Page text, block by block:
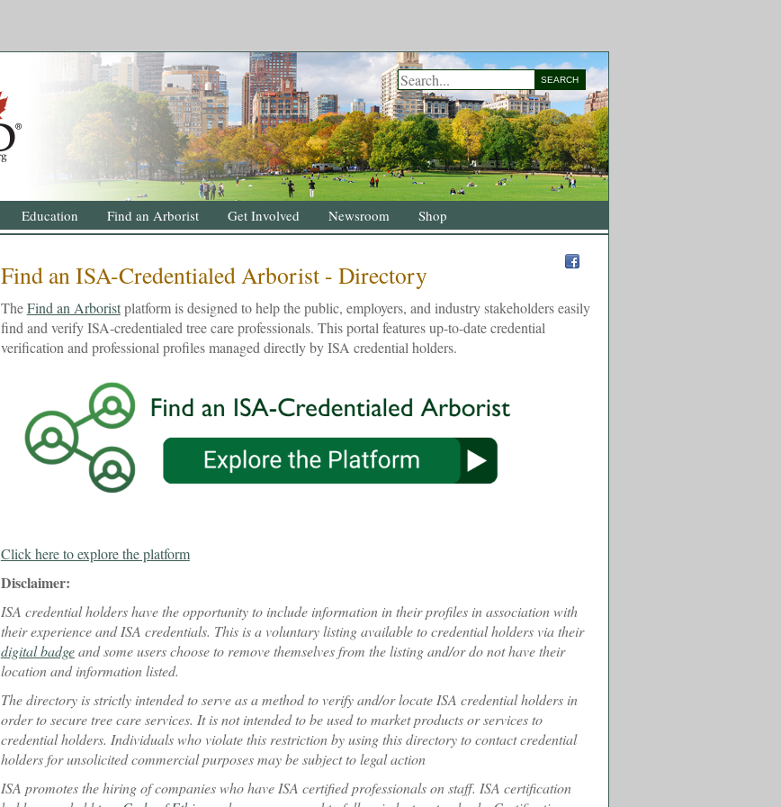
SEARCH
Education Find an Arborist Get Involved Newsroom Shop
Find an ISA-Credentialed Arborist - Directory
TheFind an Arboristplatform is designed to help the public, employers, and industry stakeholders easily
find and verify ISA-credentialed tree care professionals. This portal features up-to-date credential
verification and professional profiles managed directly by ISA credential holders.
Click here to explore the platform
Disclaimer:
ISA credential holders have the opportunity to include information in their profiles in association with
their experience and ISA credentials. This is a voluntary listing available to credential holders via their
digital badgeand some users choose to remove themselves from the listing and/or do not have their
location and information listed.
The directory is strictly intended to serve as a method to verify and/or locate ISA credential holders in
order to secure tree care services. It is not intended to be used to market products or services to
credential holders. Individuals who violate this restriction by using this directory to contact credential
holders for unsolicited commercial purposes may be subject to legal action
ISA promotes the hiring of companies who have ISA certified professionals on staff. ISA certification